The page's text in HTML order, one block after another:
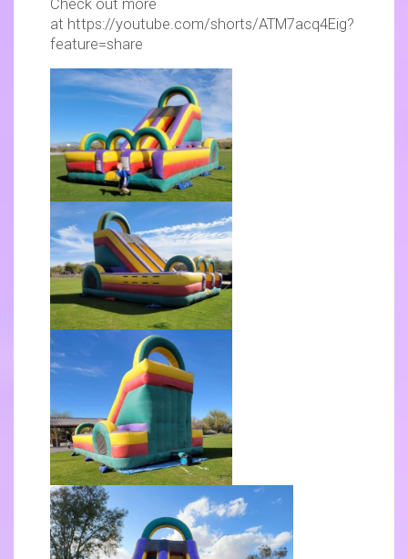
Check out more
at https://youtube.com/shorts/ATM7acq4Eig?
feature=share